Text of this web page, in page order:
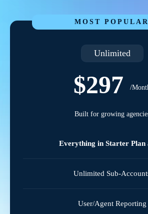
MOST POPULAR
Unlimited
$297 /
Built for growing
Everything in Starter Plan
Unlimited Sub-
User/Agent Reporting